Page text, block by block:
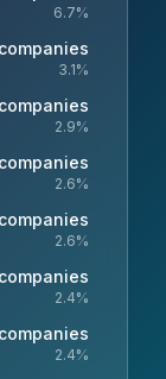
6.7%
companies
3.1%
companies
2.9%
companies
2.6%
companies
2.6%
companies
2.4%
companies
2.4%